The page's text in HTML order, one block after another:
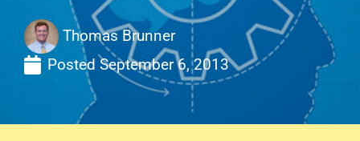
Thomas Brunner
PostedSeptember 6, 2013